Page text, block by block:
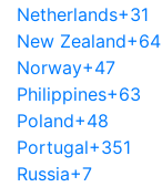
Netherlands+31
New Zealand+64
Norway+47
Philippines+63
Poland+48
Portugal+351
Russia+7